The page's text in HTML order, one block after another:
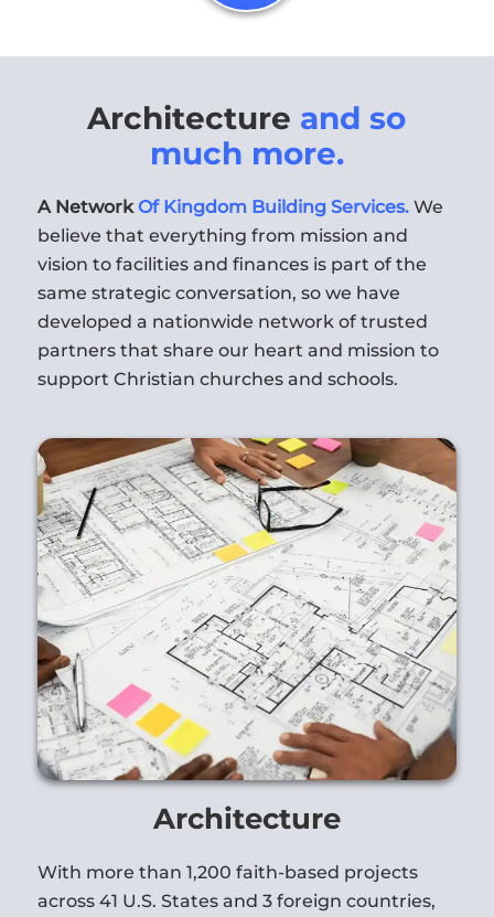
Architecture and so
much more.
A Network Of Kingdom Building Services. We
believe that everything from mission and
vision to facilities and finances is part of the
same strategic conversation, so we have
developed a nationwide network of trusted
partners that share our heart and mission to
support Christian churches and schools.
Architecture
With more than 1,200 faith-based projects
across 41 U.S. States and 3 foreign countries,